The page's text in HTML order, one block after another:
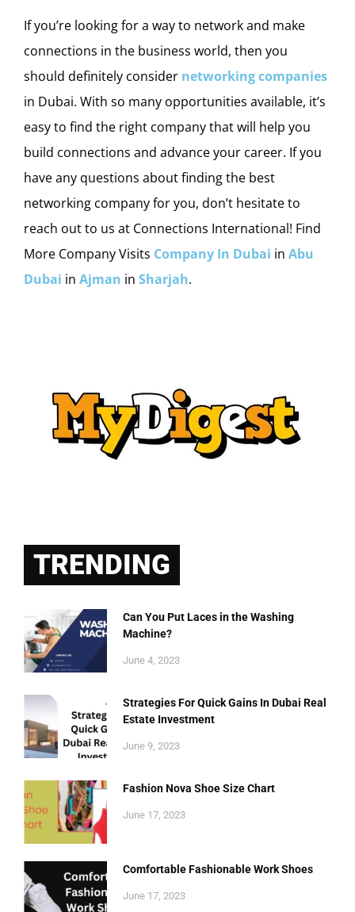
If you’re looking for a way to network and make
connections in the business world, then you
should definitely consider networking companies
in Dubai. With so many opportunities available, it’s
easy to find the right company that will help you
build connections and advance your career. If you
have any questions about finding the best
networking company for you, don’t hesitate to
reach out to us at Connections International! Find
More Company Visits Company In Dubai in Abu
Dubai in Ajman in Sharjah.
TRENDING
Can You Put Laces in the Washing
Machine?
June 4, 2023
Strategies For Quick Gains In Dubai Real
Estate Investment
June 9, 2023
Fashion Nova Shoe Size Chart
June 17, 2023
Comfortable Fashionable Work Shoes
June 17, 2023